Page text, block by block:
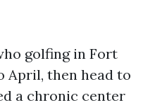
golfing in Fort
April, then head to
a chronic center